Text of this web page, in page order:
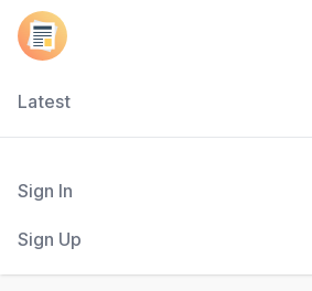
Latest
Sign In
Sign Up